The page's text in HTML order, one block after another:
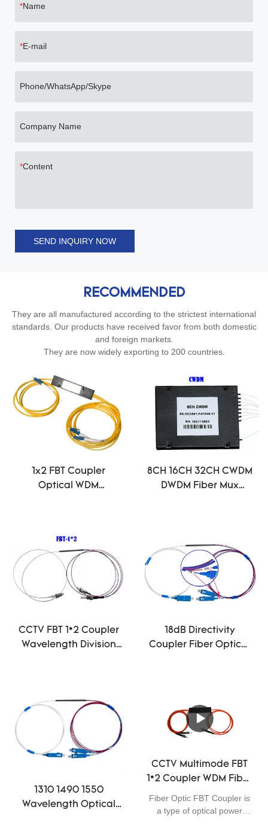
Name
E-mail
Phone/WhatsApp/Skype
Company Name
Content
SEND INQUIRY NOW
RECOMMENDED
They are all manufactured according to the strictest international
standards. Our products have received favor from both domestic
and foreign markets.
They are now widely exporting to 200 countries.
1x2 FBT Coupler
Optical WDM
8CH 16CH 32CH CWDM
DWDM Fiber Mux
CCTV FBT 1*2 Coupler
Wavelength Division
18dB Directivity
Coupler Fiber Optical
1310 1490 1550
Wavelength Optical
CCTV Multimode FBT
1*2 Coupler WDM Fiber
Optic 50/125 850nm
For FTTH FTTB FTTX
Fiber Optic FBT Coupler is
a type of optical power